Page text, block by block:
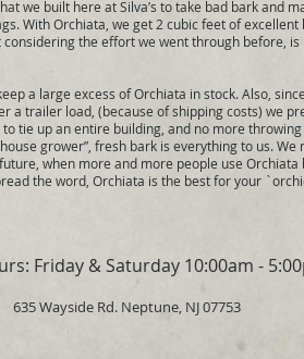
we built here at Silva’s to take bad bark and
With Orchiata, we get 2 cubic feet of
the effort we went through before,
a large excess of Orchiata in stock. Also,
a trailer load, (because of shipping costs) we
tie up an entire building, and no more
grower”, fresh bark is everything to us.
when more and more people use Orchiata
the word, Orchiata is the best for your
Friday & Saturday 10:00am -
635 Wayside Rd. Neptune, NJ 07753